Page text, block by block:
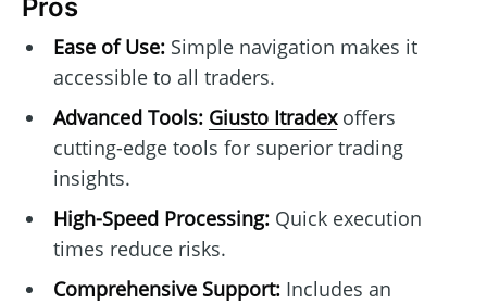
Pros
Ease of Use:Simple navigation makes it
accessible to all traders.
Advanced Tools: Giusto Itradexoffers
cutting-edge tools for superior trading
insights.
High-Speed Processing:Quick execution
times reduce risks.
Comprehensive Support:Includes an